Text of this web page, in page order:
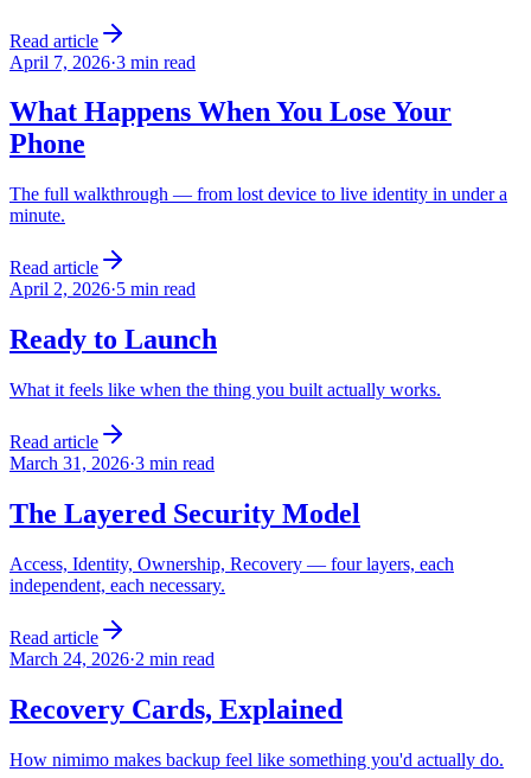
Read article
April 7, 2026·3 min read
What Happens When You Lose Your
Phone
The full walkthrough — from lost device to live identity in under a
minute.
Read article
April 2, 2026·5 min read
Ready to Launch
What it feels like when the thing you built actually works.
Read article
March 31, 2026·3 min read
The Layered Security Model
Access, Identity, Ownership, Recovery — four layers, each
independent, each necessary.
Read article
March 24, 2026·2 min read
Recovery Cards, Explained
How nimimo makes backup feel like something you'd actually do.